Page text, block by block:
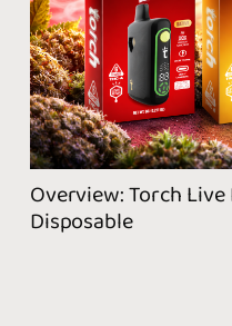
Overview: Torch Live
Disposable